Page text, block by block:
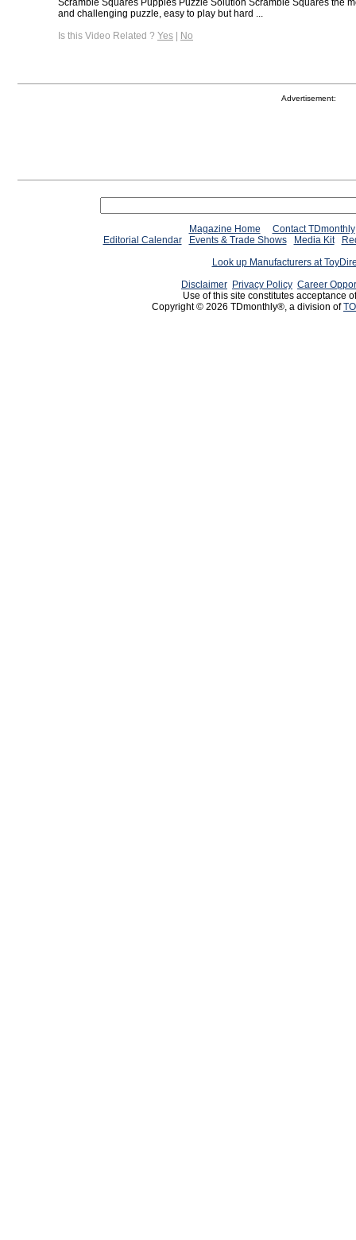
Scramble Squares Puppies Puzzle Solution Scramble Squares the
and challenging puzzle, easy to play but hard ...
Is this Video Related ? Yes | No
Advertisement:
Magazine Home
Contact TDmonthly
Editorial Calendar
Events & Trade Shows Media Kit
Look up Manufacturers at
Disclaimer Privacy Policy Career
Use of this site constitutes acceptance
Copyright © 2026 TDmonthly®, a division of